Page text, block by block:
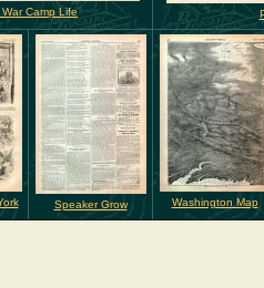
War Camp Life
Speaker Grow Washington Map